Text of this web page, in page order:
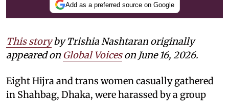
Add as a preferred source on Google
This storyby Trishia Nashtaran originally
appeared on Global Voiceson June 16, 2026.
Eight Hijra and trans women casually gathered
in Shahbag, Dhaka, were harassed by a group